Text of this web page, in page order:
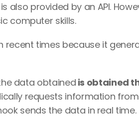
provided by an API.
computer skills.
recent times because it
data obtained is obtained
requests information
sends the data in real time.